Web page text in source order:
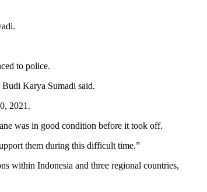
to police.
Karya Sumadi said.
was in good condition before it took off.
them during this difficult time.”
within Indonesia and three regional countries,